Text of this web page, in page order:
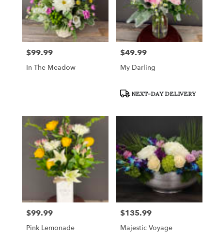
Price:
$99.99
In The Meadow
Price:
$49.99
My Darling
Product
NEXT-DAY DELIVERY
Price:
$99.99
Pink Lemonade
Price:
$135.99
Majestic Voyage